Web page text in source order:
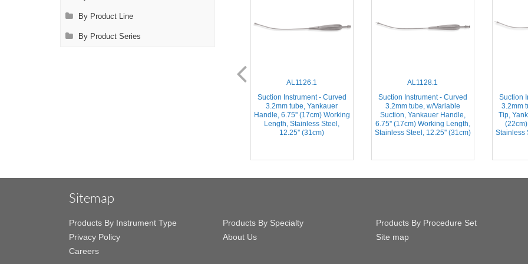
By Product Line
By Product Series
AL1126.1
Suction Instrument - Curved
3.2mm tube, Yankauer
Handle, 6.75'' (17cm) Working
Length, Stainless Steel,
12.25'' (31cm)
AL1128.1
Suction Instrument - Curved
3.2mm tube, w/Variable
Suction, Yankauer Handle,
6.75'' (17cm) Working Length,
Stainless Steel, 12.25'' (31cm)
Suction
3.2mm
Tip,
Stainless
Sitemap
Products By Instrument Type
Privacy Policy
Careers
Products By Specialty
About Us
Products By Procedure Set
Site map